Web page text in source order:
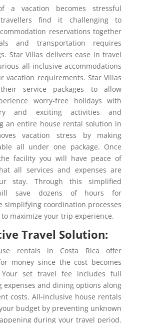
a vacation becomes stressful
find it challenging to
reservations together
and transportation requires
Star Villas delivers ease in travel
all-inclusive accommodations
vacation requirements. Star Villas
service packages to allow
worry-free holidays with
and exciting activities and
an entire house rental solution in
vacation stress by making
all under one package. Once
facility you will have peace of
all services and expenses are
stay. Through this simplified
save dozens of hours for
simplifying coordination processes
maximize your trip experience.
Travel Solution:
rentals in Costa Rica offer
money since the cost becomes
Your set travel fee includes full
expenses and dining options along
costs. All-inclusive house rentals
budget by preventing unknown
during your travel period.